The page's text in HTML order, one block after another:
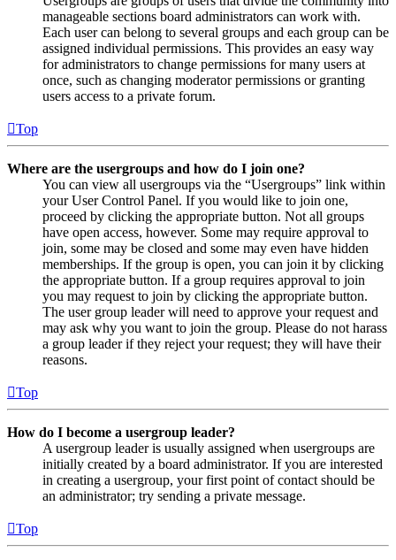
manageable sections board administrators can work with.
Each user can belong to several groups and each group can be
assigned individual permissions. This provides an easy way
for administrators to change permissions for many users at
once, such as changing moderator permissions or granting
users access to a private forum.
Top
Where are the usergroups and how do I join one?
You can view all usergroups via the “Usergroups” link within
your User Control Panel. If you would like to join one,
proceed by clicking the appropriate button. Not all groups
have open access, however. Some may require approval to
join, some may be closed and some may even have hidden
memberships. If the group is open, you can join it by clicking
the appropriate button. If a group requires approval to join
you may request to join by clicking the appropriate button.
The user group leader will need to approve your request and
may ask why you want to join the group. Please do not harass
a group leader if they reject your request; they will have their
reasons.
Top
How do I become a usergroup leader?
A usergroup leader is usually assigned when usergroups are
initially created by a board administrator. If you are interested
in creating a usergroup, your first point of contact should be
an administrator; try sending a private message.
Top